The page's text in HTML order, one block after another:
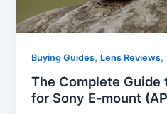
Buying Guides, Lens Reviews,
The Complete Guide
for Sony E-mount